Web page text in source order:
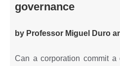
governance
by Professor Miguel Duro
Can a corporation commit